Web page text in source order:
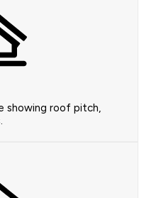
showing roof pitch,